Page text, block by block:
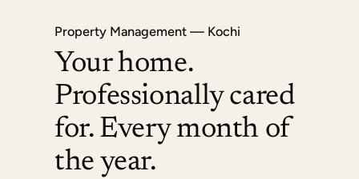
Property Management — Kochi
Your home.
Professionally cared
for. Every month of
the year.